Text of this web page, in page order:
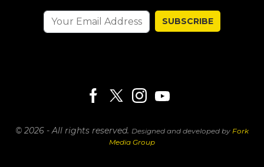
SUBSCRIBE
© 2026 - All rights reserved. Designed and developed by Fork
Media Group